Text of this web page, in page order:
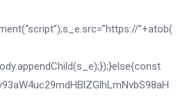
”+atob(